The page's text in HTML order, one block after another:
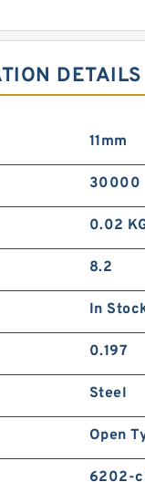
DETAILS
11mm
30000
0.02
8.2
In
0.197
Steel
Open
6202-